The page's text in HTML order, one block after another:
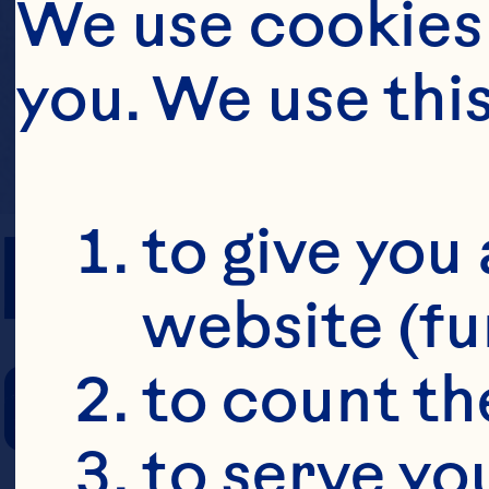
PREP TIME
COOKING
We use
you. We use
to give
website
to count
to serve